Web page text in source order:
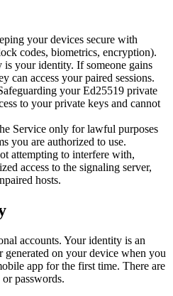
your devices secure with
codes, biometrics, encryption).
is your identity. If someone gains
can access your paired sessions.
your Ed25519 private
to your private keys and cannot
Service only for lawful purposes
you are authorized to use.
attempting to interfere with,
access to the signaling server,
hosts.
accounts. Your identity is an
on your device when you
app for the first time. There are
or passwords.